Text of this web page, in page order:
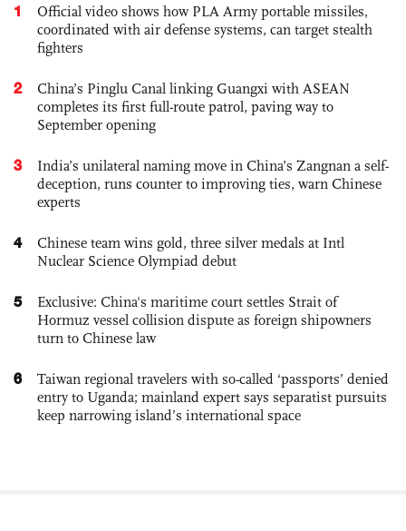
1
Official video shows how PLA Army portable missiles,
coordinated with air defense systems, can target stealth
fighters
2
China’s Pinglu Canal linking Guangxi with ASEAN
completes its first full-route patrol, paving way to
September opening
3
India’s unilateral naming move in China’s Zangnan a self-
deception, runs counter to improving ties, warn Chinese
experts
4
Chinese team wins gold, three silver medals at Intl
Nuclear Science Olympiad debut
5
Exclusive: China's maritime court settles Strait of
Hormuz vessel collision dispute as foreign shipowners
turn to Chinese law
6
Taiwan regional travelers with so-called ‘passports’ denied
entry to Uganda; mainland expert says separatist pursuits
keep narrowing island’s international space